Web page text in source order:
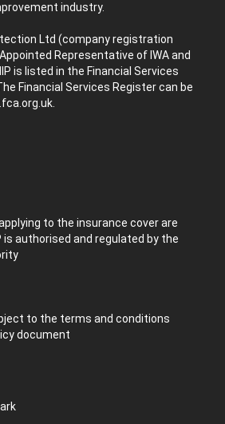
industry.
Ltd (company registration
Representative of IWA and
is listed in the Financial Services
Financial Services Register can be
to the insurance cover are
is authorised and regulated by the
to the terms and conditions
document